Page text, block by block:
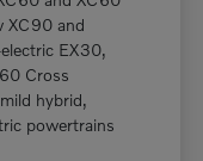
XC90 and
EX30,
Cross
hybrid,
powertrains